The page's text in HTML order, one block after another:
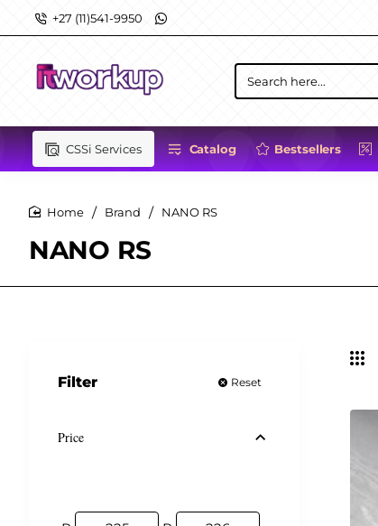
+27 (11)541-9950
Search
here...
CSSi Services Catalog Bestsellers
NANO RS
Brand NANO RS
Filter Reset
Price